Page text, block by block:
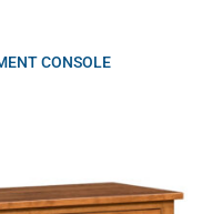
CONSOLE